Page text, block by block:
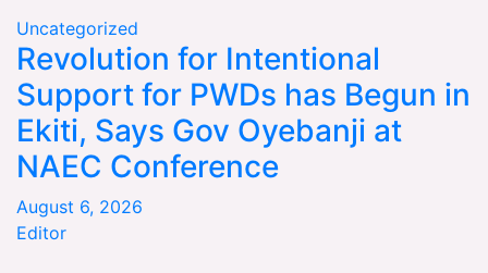
Uncategorized
Revolution for Intentional
Support for PWDs has Begun in
Ekiti, Says Gov Oyebanji at
NAEC Conference
August 6, 2026
Editor